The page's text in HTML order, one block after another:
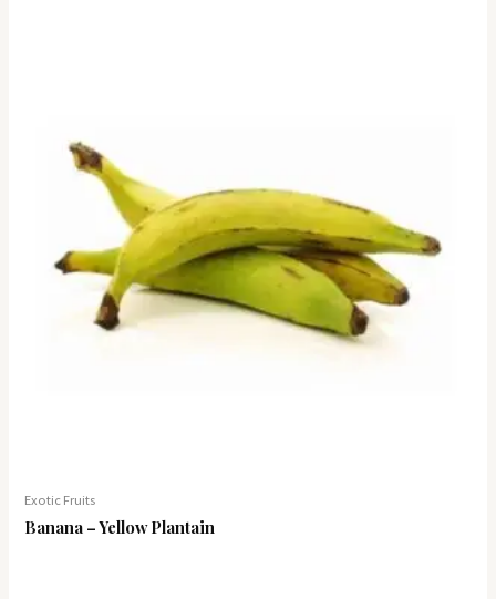
Exotic Fruits
Banana – Yellow Plantain